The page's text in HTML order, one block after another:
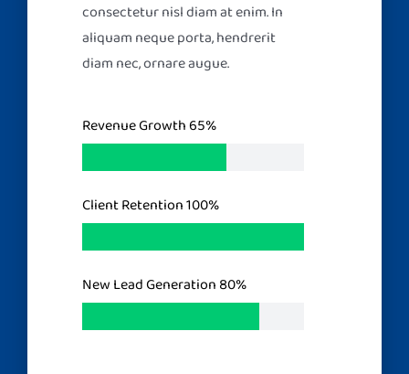
consectetur nisl diam at enim. In
aliquam neque porta, hendrerit
diam nec, ornare augue.
Revenue Growth65%
Client Retention100%
New Lead Generation 80%